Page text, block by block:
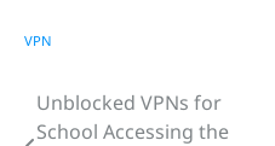
VPN
Post
Unblocked VPNs for
School Accessing the